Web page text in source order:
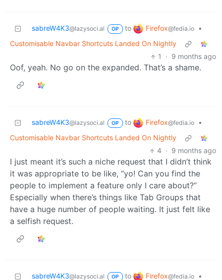
sabreW4K3@lazysoci.al OP to Firefox@fedia.io
•
Customisable Navbar Shortcuts Landed On Nightly
1
· 9 months ago
Oof, yeah. No go on the expanded. That’s a shame.
sabreW4K3@lazysoci.al OP to Firefox@fedia.io
•
Customisable Navbar Shortcuts Landed On Nightly
4 · 9 months ago
I just meant it’s such a niche request that I didn’t think
it was appropriate to be like, “yo! Can you find the
people to implement a feature only I care about?”
Especially when there’s things like Tab Groups that
have a huge number of people waiting. It just felt like
a selfish request.
sabreW4K3@lazysoci.al OP to Firefox@fedia.io •